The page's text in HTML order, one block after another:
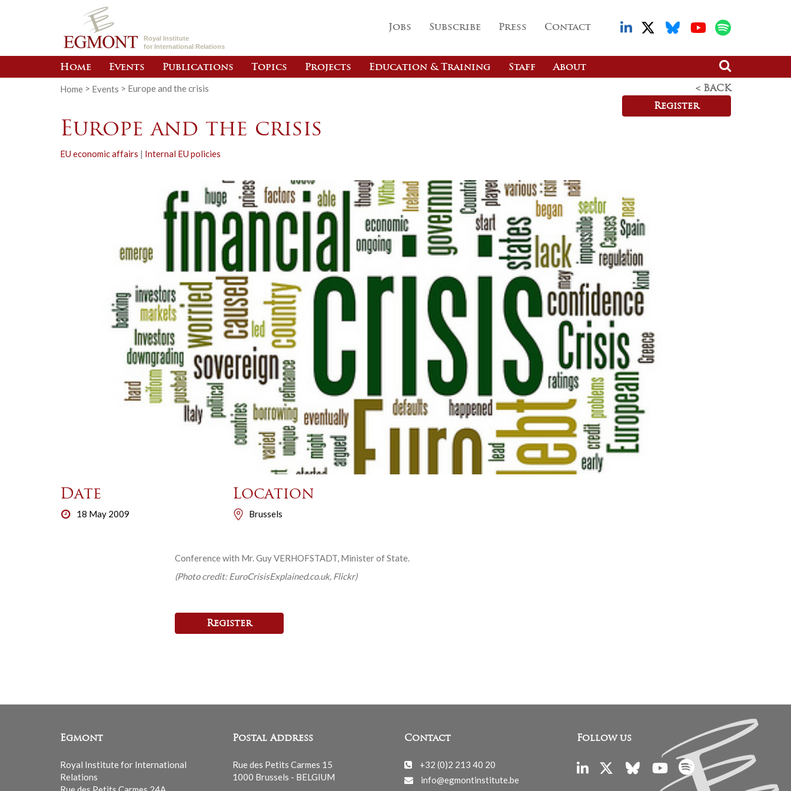
Royal Institute
for International Relations
Jobs Subscribe Press Contact
Home Events Publications Topics Projects Education & Training Staff About
Home > Events > Europe and the crisis < BACK
Europe and the crisis
EU economic affairs | Internal EU policies
Register
Date
18 May 2009
Location
Brussels
Conference with Mr. Guy VERHOFSTADT, Minister of State.
(Photo credit: EuroCrisisExplained.co.uk, Flickr)
Register
Egmont
Royal Institute for International
Relations
Postal Address
Rue des Petits Carmes 15
1000 Brussels - BELGIUM
Contact
+32 (0)2 213 40 20
info@egmontinstitute.be
Follow us